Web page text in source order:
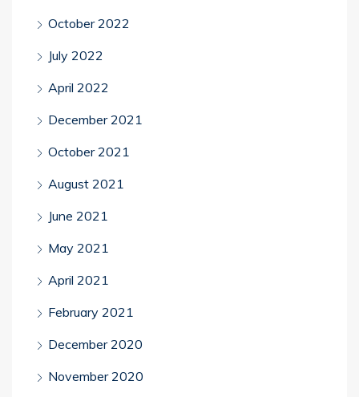
October 2022
July 2022
April 2022
December 2021
October 2021
August 2021
June 2021
May 2021
April 2021
February 2021
December 2020
November 2020